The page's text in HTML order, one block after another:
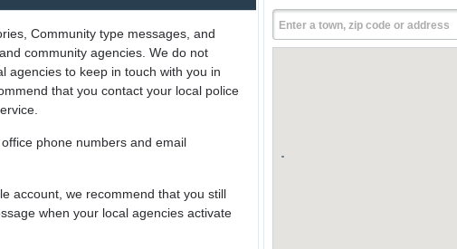
Community type messages, and
community agencies. We do not
agencies to keep in touch with you in
that you contact your local police
phone numbers and email
account, we recommend that you still
when your local agencies activate
Enter a town, zip code or address